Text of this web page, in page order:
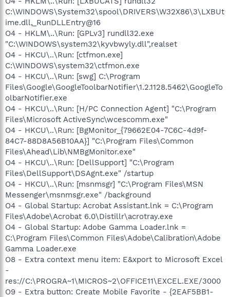
C:\WINDOWS\System32\spool\DRIVERS\W32X86\3\LXBUt
ime.dll,_RunDLLEntry@16
O4 - HKLM\..\Run: [GPLv3] rundll32.exe
"C:\WINDOWS\system32\kyvbwyly.dll",realset
O4 - HKCU\..\Run: [ctfmon.exe]
C:\WINDOWS\system32\ctfmon.exe
O4 - HKCU\..\Run: [swg] C:\Program
Files\Google\GoogleToolbarNotifier\1.2.1128.5462\GoogleTo
olbarNotifier.exe
O4 - HKCU\..\Run: [H/PC Connection Agent] "C:\Program
Files\Microsoft ActiveSync\wcescomm.exe"
O4 - HKCU\..\Run: [BgMonitor_{79662E04-7C6C-4d9f-
84C7-88D8A56B10AA}] "C:\Program Files\Common
Files\Ahead\Lib\NMBgMonitor.exe"
O4 - HKCU\..\Run: [DellSupport] "C:\Program
Files\DellSupport\DSAgnt.exe" /startup
O4 - HKCU\..\Run: [msnmsgr] "C:\Program Files\MSN
Messenger\msnmsgr.exe" /background
O4 - Global Startup: Acrobat Assistant.lnk = C:\Program
Files\Adobe\Acrobat 6.0\Distillr\acrotray.exe
O4 - Global Startup: Adobe Gamma Loader.lnk =
C:\Program Files\Common Files\Adobe\Calibration\Adobe
Gamma Loader.exe
O8 - Extra context menu item: E&xport to Microsoft Excel
-
res://C:\PROGRA~1\MICROS~2\OFFICE11\EXCEL.EXE/3000
O9 - Extra button: Create Mobile Favorite - {2EAF5BB1-